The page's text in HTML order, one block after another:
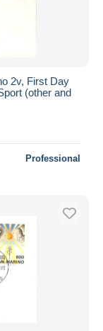
2v, First Day
(other and
Professional